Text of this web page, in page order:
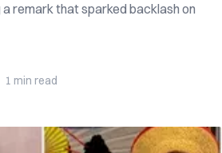
remark that sparked backlash on
1 min read